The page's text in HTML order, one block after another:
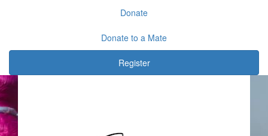
Donate
Donate to a Mate
Register